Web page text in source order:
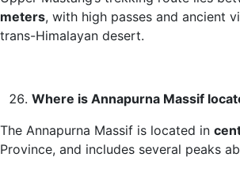
meters, with high passes and ancient
trans-Himalayan desert.
Where is Annapurna Massif
The Annapurna Massif is located in
Province, and includes several peaks